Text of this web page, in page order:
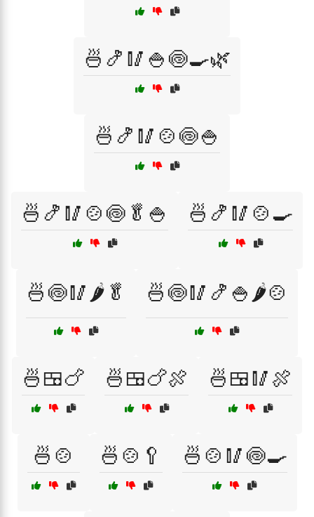
🍜🍤🥢🍚🍥🍳🌿
🍜🍤🥢🍲🍥🍚
🍜🍤🥢🍲🍥🥬🍚 🍜🍤🥢🍲🍳
🍜🍥🥢🌶️🥬 🍜🍥🥢🍤🍚🌶️🍲
🍜🍱🍗 🍜🍱🍗🍖 🍜🍱🥢🍖
🍜🍲 🍜🍲🥄 🍜🍲🥢🍥🍳